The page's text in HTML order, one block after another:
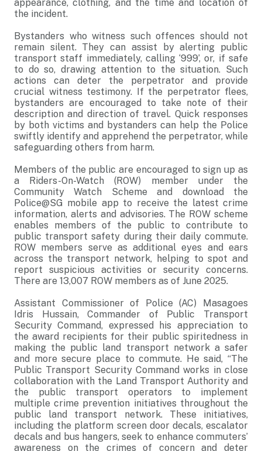
appearance, clothing, and the time and location of
the incident.
Bystanders who witness such offences should not
remain silent. They can assist by alerting public
transport staff immediately, calling ‘999’, or, if safe
to do so, drawing attention to the situation. Such
actions can deter the perpetrator and provide
crucial witness testimony. If the perpetrator flees,
bystanders are encouraged to take note of their
description and direction of travel. Quick responses
by both victims and bystanders can help the Police
swiftly identify and apprehend the perpetrator, while
safeguarding others from harm.
Members of the public are encouraged to sign up as
a Riders-On-Watch (ROW) member under the
Community Watch Scheme and download the
Police@SG mobile app to receive the latest crime
information, alerts and advisories. The ROW scheme
enables members of the public to contribute to
public transport safety during their daily commute.
ROW members serve as additional eyes and ears
across the transport network, helping to spot and
report suspicious activities or security concerns.
There are 13,007 ROW members as of June 2025.
Assistant Commissioner of Police (AC) Masagoes
Idris Hussain, Commander of Public Transport
Security Command, expressed his appreciation to
the award recipients for their public spiritedness in
making the public land transport network a safer
and more secure place to commute. He said, “The
Public Transport Security Command works in close
collaboration with the Land Transport Authority and
the public transport operators to implement
multiple crime prevention initiatives throughout the
public land transport network. These initiatives,
including the platform screen door decals, escalator
decals and bus hangers, seek to enhance commuters’
awareness on the crimes of concern and deter